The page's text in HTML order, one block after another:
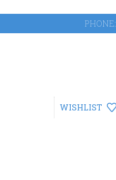
PHONE:
WISHLIST